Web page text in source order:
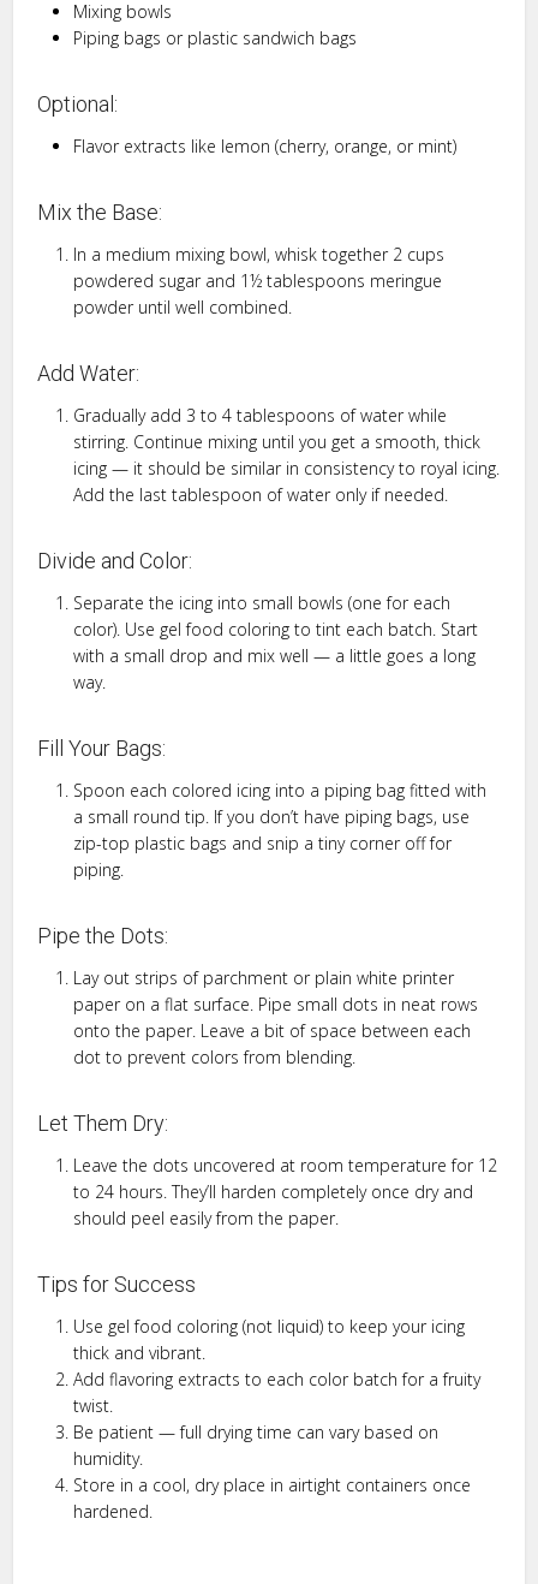
Mixing bowls
Piping bags or plastic sandwich bags
Optional:
Flavor extracts like lemon (cherry, orange, or mint)
Mix the Base:
In a medium mixing bowl, whisk together 2 cups
powdered sugar and 1½ tablespoons meringue
powder until well combined.
Add Water:
Gradually add 3 to 4 tablespoons of water while
stirring. Continue mixing until you get a smooth, thick
icing — it should be similar in consistency to royal icing.
Add the last tablespoon of water only if needed.
Divide and Color:
Separate the icing into small bowls (one for each
color). Use gel food coloring to tint each batch. Start
with a small drop and mix well — a little goes a long
way.
Fill Your Bags:
Spoon each colored icing into a piping bag fitted with
a small round tip. If you don’t have piping bags, use
zip-top plastic bags and snip a tiny corner off for
piping.
Pipe the Dots:
Lay out strips of parchment or plain white printer
paper on a flat surface. Pipe small dots in neat rows
onto the paper. Leave a bit of space between each
dot to prevent colors from blending.
Let Them Dry:
Leave the dots uncovered at room temperature for 12
to 24 hours. They’ll harden completely once dry and
should peel easily from the paper.
Tips for Success
Use gel food coloring (not liquid) to keep your icing
thick and vibrant.
Add flavoring extracts to each color batch for a fruity
twist.
Be patient — full drying time can vary based on
humidity.
Store in a cool, dry place in airtight containers once
hardened.